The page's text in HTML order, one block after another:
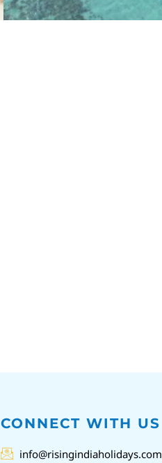
CONNECT WITH US
info@risingindiaholidays.com